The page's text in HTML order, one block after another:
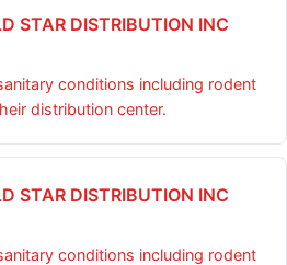
STAR DISTRIBUTION INC
conditions including rodent
distribution center.
STAR DISTRIBUTION INC
conditions including rodent